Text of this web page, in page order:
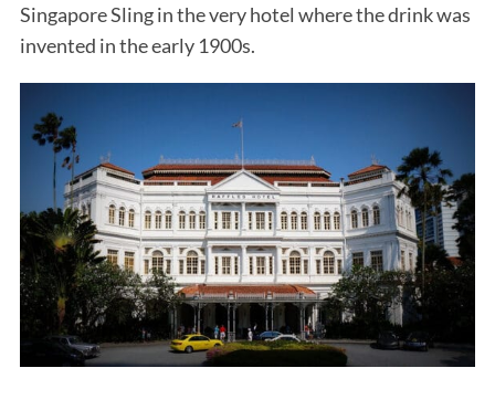
Singapore Sling in the very hotel where the drink was
invented in the early 1900s.